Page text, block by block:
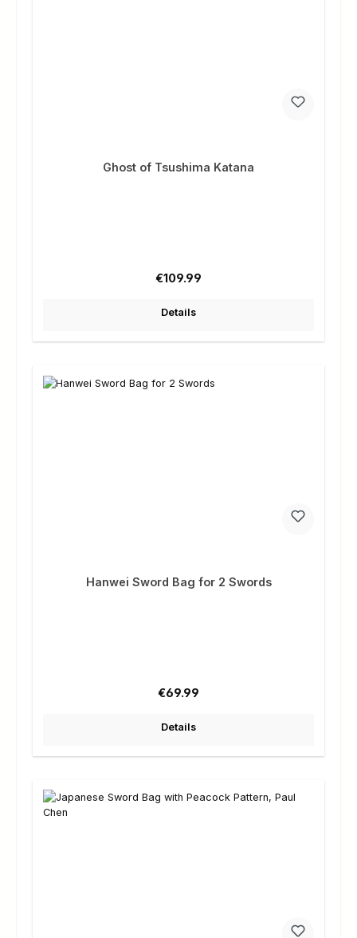
Ghost of Tsushima Katana
Regular price:
€109.99
Details
Hanwei Sword Bag for 2 Swords
Regular price:
€69.99
Details